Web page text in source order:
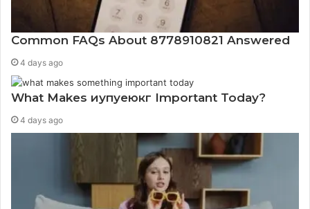
Common FAQs About 8778910821 Answered
4 days ago
What Makes иупуеюкг Important Today?
4 days ago